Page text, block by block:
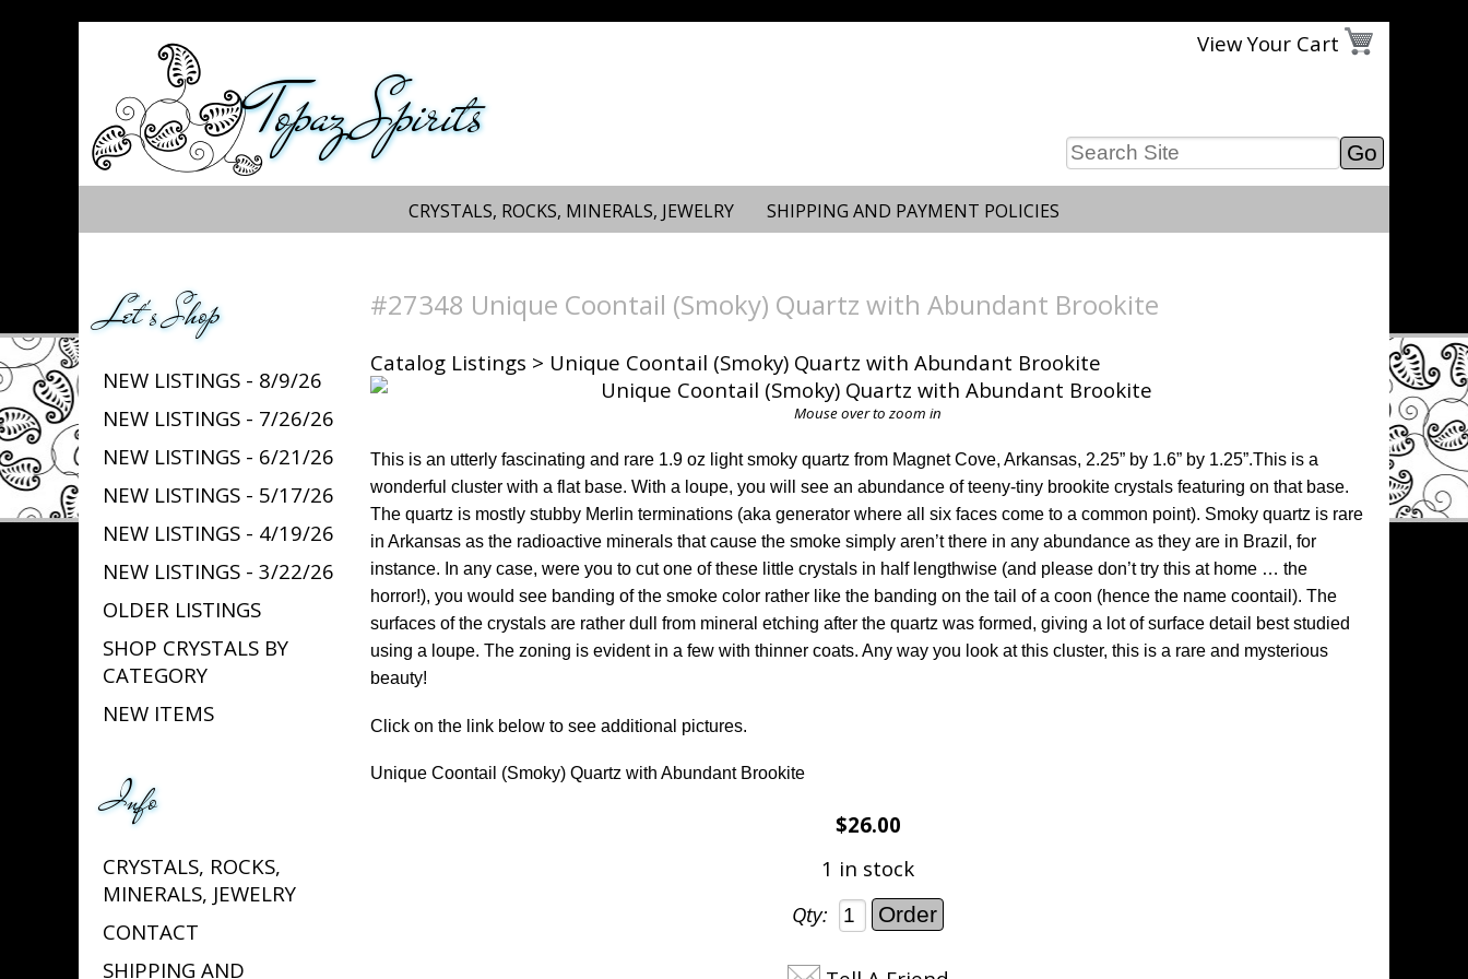
View Your Cart
Topaz Spirits
CRYSTALS, ROCKS, MINERALS, JEWELRY SHIPPING AND PAYMENT POLICIES
Let's Shop
NEW LISTINGS - 8/9/26
NEW LISTINGS - 7/26/26
NEW LISTINGS - 6/21/26
NEW LISTINGS - 5/17/26
NEW LISTINGS - 4/19/26
NEW LISTINGS - 3/22/26
OLDER LISTINGS
SHOP CRYSTALS BY
CATEGORY
NEW ITEMS
Info
CRYSTALS, ROCKS,
MINERALS, JEWELRY
CONTACT
SHIPPING AND
#27348 Unique Coontail (Smoky) Quartz with Abundant Brookite
Catalog Listings > Unique Coontail (Smoky) Quartz with Abundant Brookite
Mouse over to zoom in
This is an utterly fascinating and rare 1.9 oz light smoky quartz from Magnet Cove, Arkansas, 2.25” by 1.6” by 1.25”.This is a
wonderful cluster with a flat base. With a loupe, you will see an abundance of teeny-tiny brookite crystals featuring on that base.
The quartz is mostly stubby Merlin terminations (aka generator where all six faces come to a common point). Smoky quartz is rare
in Arkansas as the radioactive minerals that cause the smoke simply aren’t there in any abundance as they are in Brazil, for
instance. In any case, were you to cut one of these little crystals in half lengthwise (and please don’t try this at home … the
horror!), you would see banding of the smoke color rather like the banding on the tail of a coon (hence the name coontail). The
surfaces of the crystals are rather dull from mineral etching after the quartz was formed, giving a lot of surface detail best studied
using a loupe. The zoning is evident in a few with thinner coats. Any way you look at this cluster, this is a rare and mysterious
beauty!
Click on the link below to see additional pictures.
Unique Coontail (Smoky) Quartz with Abundant Brookite
$26.00
1 in stock
Qty: